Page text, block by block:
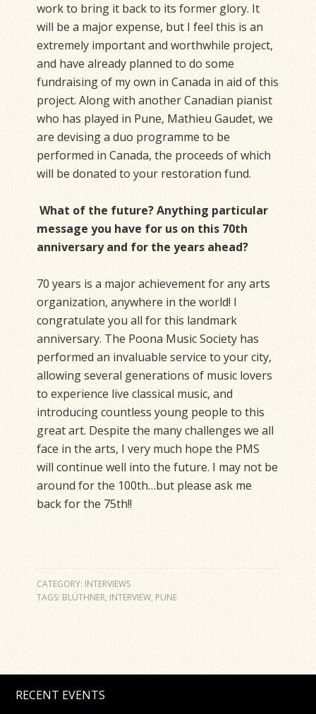
work to bring it back to its former glory. It
will be a major expense, but I feel this is an
extremely important and worthwhile project,
and have already planned to do some
fundraising of my own in Canada in aid of this
project. Along with another Canadian pianist
who has played in Pune, Mathieu Gaudet, we
are devising a duo programme to be
performed in Canada, the proceeds of which
will be donated to your restoration fund.
What of the future? Anything particular
message you have for us on this 70th
anniversary and for the years ahead?
70 years is a major achievement for any arts
organization, anywhere in the world! I
congratulate you all for this landmark
anniversary. The Poona Music Society has
performed an invaluable service to your city,
allowing several generations of music lovers
to experience live classical music, and
introducing countless young people to this
great art. Despite the many challenges we all
face in the arts, I very much hope the PMS
will continue well into the future. I may not be
around for the 100th…but please ask me
back for the 75th!!
CATEGORY: INTERVIEWS
TAGS: BLÜTHNER, INTERVIEW, PUNE
RECENT EVENTS